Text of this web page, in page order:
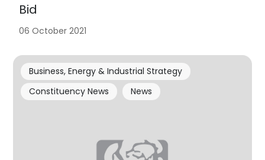
Bid
06 October 2021
Business, Energy & Industrial Strategy
Constituency News
News